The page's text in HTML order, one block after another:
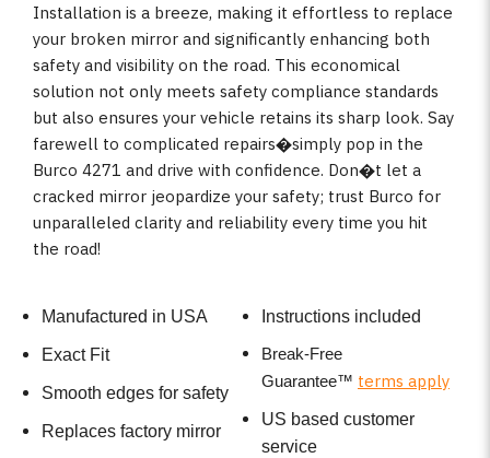
Installation is a breeze, making it effortless to replace
your broken mirror and significantly enhancing both
safety and visibility on the road. This economical
solution not only meets safety compliance standards
but also ensures your vehicle retains its sharp look. Say
farewell to complicated repairs�simply pop in the
Burco 4271 and drive with confidence. Don�t let a
cracked mirror jeopardize your safety; trust Burco for
unparalleled clarity and reliability every time you hit
the road!
Manufactured in USA
Exact Fit
Smooth edges for safety
Replaces factory mirror
Instructions included
Break-Free
Guarantee™ terms apply
US based customer
service